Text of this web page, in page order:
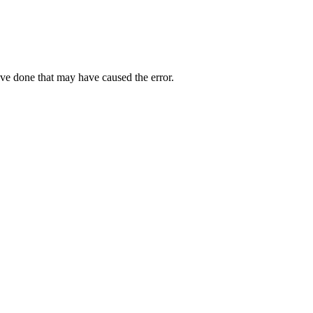
done that may have caused the error.